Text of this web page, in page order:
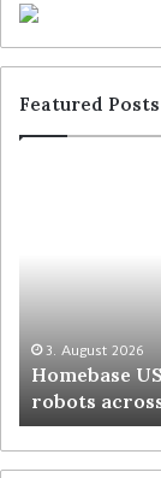
Featured Posts
3. August 2026
Homebase
robots